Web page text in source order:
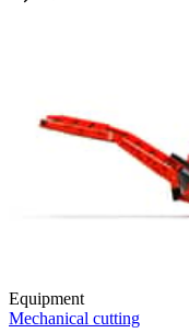
Equipment
Mechanical cutting